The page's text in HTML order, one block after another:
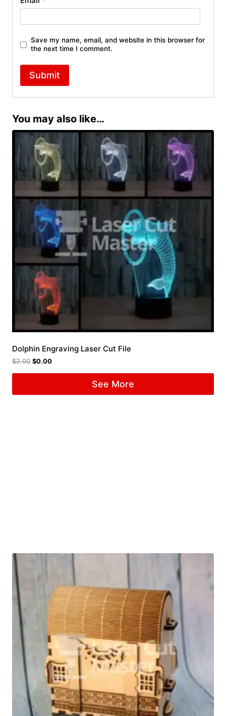
Save my name, email, and website in this browser for
the next time I comment.
You may also like…
Dolphin Engraving Laser Cut File
$2.00 $0.00
See More